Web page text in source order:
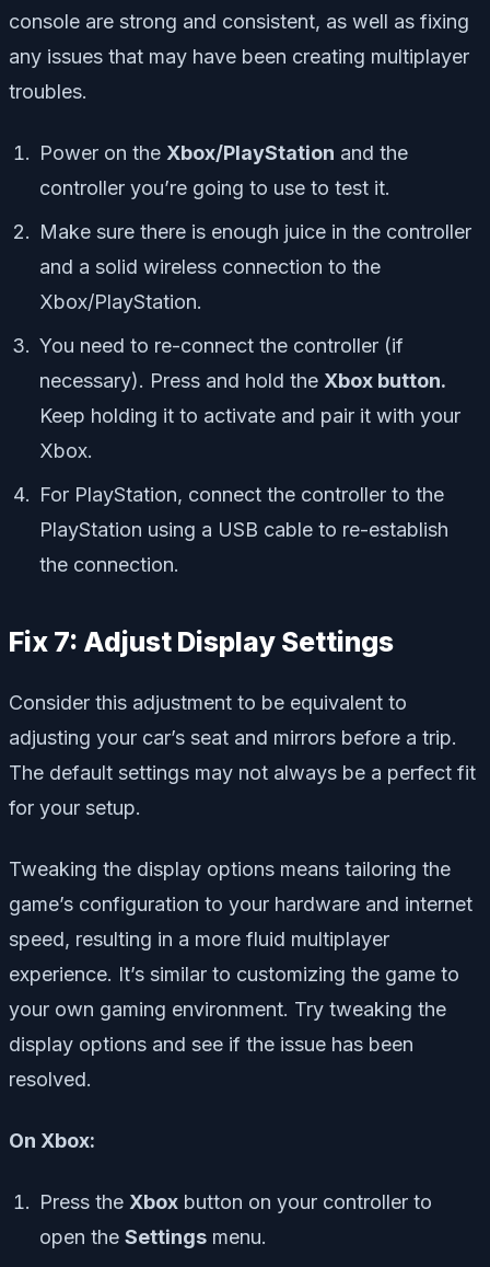
console are strong and consistent, as well as fixing
any issues that may have been creating multiplayer
troubles.
Power on the Xbox/PlayStation and the
controller you’re going to use to test it.
Make sure there is enough juice in the controller
and a solid wireless connection to the
Xbox/PlayStation.
You need to re-connect the controller (if
necessary). Press and hold the Xbox button.
Keep holding it to activate and pair it with your
Xbox.
For PlayStation, connect the controller to the
PlayStation using a USB cable to re-establish
the connection.
Fix 7: Adjust Display Settings
Consider this adjustment to be equivalent to
adjusting your car’s seat and mirrors before a trip.
The default settings may not always be a perfect fit
for your setup.
Tweaking the display options means tailoring the
game’s configuration to your hardware and internet
speed, resulting in a more fluid multiplayer
experience. It’s similar to customizing the game to
your own gaming environment. Try tweaking the
display options and see if the issue has been
resolved.
On Xbox:
Press the Xbox button on your controller to
open the Settings menu.